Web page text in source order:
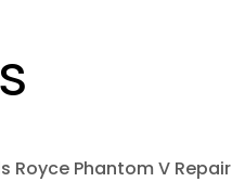
Royce Phantom V Repair